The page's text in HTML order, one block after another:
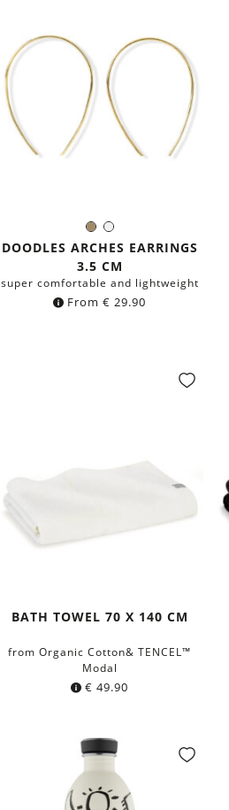
BrassSilver
Color:
DOODLES ARCHES EARRINGS
3.5 CM
super comfortable and lightweight
From€ 29.90
BATH TOWEL 70 X 140 CM
from Organic Cotton& TENCEL™
Modal
€ 49.90